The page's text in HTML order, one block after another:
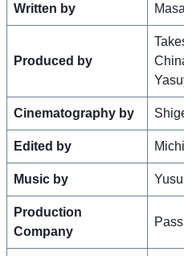
Written by
Produced by
Cinematography by
Edited by
Music by
Production
Company